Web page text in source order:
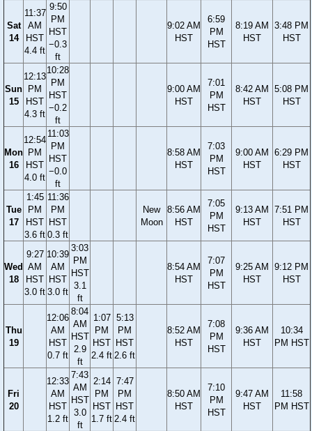
Sat
14
11:37
AM
HST
4.4 ft
9:50
PM
HST
−0.3
ft
9:02 AM
HST
6:59
PM
HST
8:19 AM
HST
3:48 PM
HST
Sun
15
12:13
PM
HST
4.3 ft
10:28
PM
HST
−0.2
ft
9:00 AM
HST
7:01
PM
HST
8:42 AM
HST
5:08 PM
HST
Mon
16
12:54
PM
HST
4.0 ft
11:03
PM
HST
−0.0
ft
8:58 AM
HST
7:03
PM
HST
9:00 AM
HST
6:29 PM
HST
Tue
17
1:45
PM
HST
3.6 ft
11:36
PM
HST
0.3 ft
New
Moon
8:56 AM
HST
7:05
PM
HST
9:13 AM
HST
7:51 PM
HST
Wed
18
9:27
AM
HST
3.0 ft
10:39
AM
HST
3.0 ft
3:03
PM
HST
3.1
ft
8:54 AM
HST
7:07
PM
HST
9:25 AM
HST
9:12 PM
HST
Thu
19
12:06
AM
HST
0.7 ft
8:04
AM
HST
2.9
ft
1:07
PM
HST
2.4 ft
5:13
PM
HST
2.6 ft
8:52 AM
HST
7:08
PM
HST
9:36 AM
HST
10:34
PM HST
Fri
20
12:33
AM
HST
1.2 ft
7:43
AM
HST
3.0
ft
2:14
PM
HST
1.7 ft
7:47
PM
HST
2.4 ft
8:50 AM
HST
7:10
PM
HST
9:47 AM
HST
11:58
PM HST